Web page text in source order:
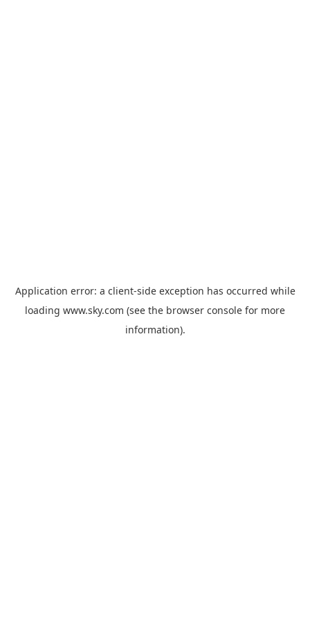
Application error: a client-side exception has occurred while
loading www.sky.com (see the browser console for more
information).